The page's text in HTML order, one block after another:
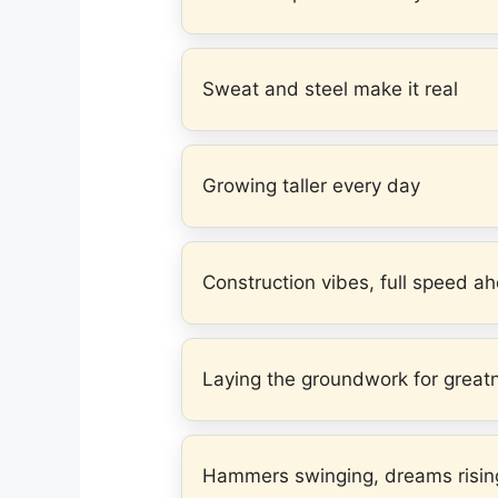
Sweat and steel make it real
Growing taller every day
Construction vibes, full speed
Laying the groundwork for
Hammers swinging, dreams